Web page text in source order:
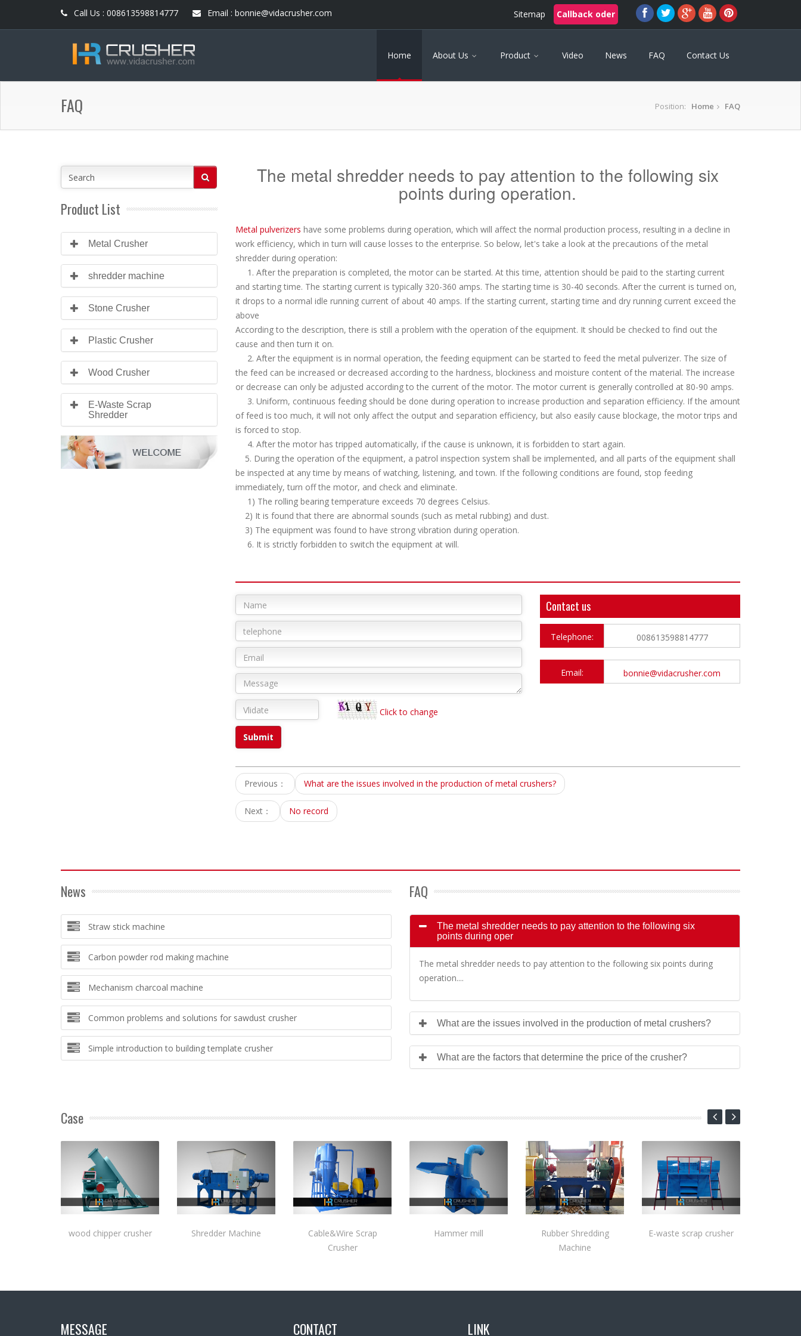
Call Us : 008613598814777 Email : bonnie@vidacrusher.com Sitemap Callback oder
Home About Us Product Video News FAQ Contact Us
FAQ Position: Home FAQ
The metal shredder needs to pay attention to the following six
points during operation.
Metal pulverizers have some problems during operation, which will affect the normal production process, resulting in a decline in
work efficiency, which in turn will cause losses to the enterprise. So below, let's take a look at the precautions of the metal
shredder during operation:
1. After the preparation is completed, the motor can be started. At this time, attention should be paid to the starting current
and starting time. The starting current is typically 320-360 amps. The starting time is 30-40 seconds. After the current is turned on,
it drops to a normal idle running current of about 40 amps. If the starting current, starting time and dry running current exceed the
above
According to the description, there is still a problem with the operation of the equipment. It should be checked to find out the
cause and then turn it on.
2. After the equipment is in normal operation, the feeding equipment can be started to feed the metal pulverizer. The size of
the feed can be increased or decreased according to the hardness, blockiness and moisture content of the material. The increase
or decrease can only be adjusted according to the current of the motor. The motor current is generally controlled at 80-90 amps.
3. Uniform, continuous feeding should be done during operation to increase production and separation efficiency. If the amount
of feed is too much, it will not only affect the output and separation efficiency, but also easily cause blockage, the motor trips and
is forced to stop.
4. After the motor has tripped automatically, if the cause is unknown, it is forbidden to start again.
5. During the operation of the equipment, a patrol inspection system shall be implemented, and all parts of the equipment shall
be inspected at any time by means of watching, listening, and town. If the following conditions are found, stop feeding
immediately, turn off the motor, and check and eliminate.
1) The rolling bearing temperature exceeds 70 degrees Celsius.
2) It is found that there are abnormal sounds (such as metal rubbing) and dust.
3) The equipment was found to have strong vibration during operation.
6. It is strictly forbidden to switch the equipment at will.
Click to change
Contact us
Telephone: 008613598814777
Email: bonnie@vidacrusher.com
Previous： What are the issues involved in the production of metal crushers?
Next： No record
Product List
Metal Crusher
shredder machine
Stone Crusher
Plastic Crusher
Wood Crusher
E-Waste Scrap
Shredder
News
Straw stick machine
Carbon powder rod making machine
Mechanism charcoal machine
Common problems and solutions for sawdust crusher
Simple introduction to building template crusher
FAQ
The metal shredder needs to pay attention to the following six
points during oper
The metal shredder needs to pay attention to the following six points during
operation....
What are the issues involved in the production of metal crushers?
What are the factors that determine the price of the crusher?
Case
wood chipper crusher Shredder Machine
Cable&Wire Scrap
Crusher
Hammer mill
Rubber Shredding
Machine
E-waste scrap crusher
MESSAGE CONTACT LINK